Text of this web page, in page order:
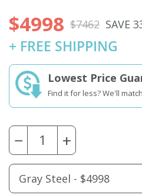
$4998 $7462 SAVE
+ FREE SHIPPING
Lowest Price
Find it for less? We'll
− +